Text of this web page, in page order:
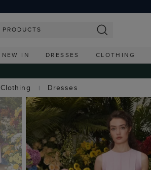
NEW IN DRESSES CLOTHING
Clothing Dresses